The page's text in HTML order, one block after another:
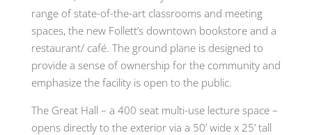
range of state-of-the-art classrooms and meeting
spaces, the new Follett’s downtown bookstore and a
restaurant/ café. The ground plane is designed to
provide a sense of ownership for the community and
emphasize the facility is open to the public.
The Great Hall – a 400 seat multi-use lecture space –
opens directly to the exterior via a 50’ wide x 25’ tall